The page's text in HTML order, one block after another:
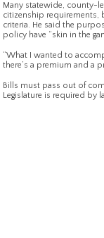
Many statewide, county-
citizenship requirements,
criteria. He said the
policy have “skin in the
“What I wanted to
there’s a premium and a
Bills must pass out of
Legislature is required by